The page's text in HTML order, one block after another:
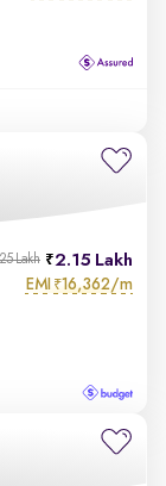
2.15 Lakh
Lakh
EMI ₹16,362/m